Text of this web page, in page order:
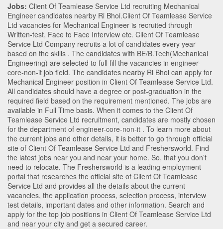
Jobs: Client Of Teamlease Service Ltd recruiting Mechanical
Engineer candidates nearby Ri Bhoi.Client Of Teamlease Service
Ltd vacancies for Mechanical Engineer is recruited through
Written-test, Face to Face Interview etc. Client Of Teamlease
Service Ltd Company recruits a lot of candidates every year
based on the skills . The candidates with BE/B.Tech(Mechanical
Engineering) are selected to full fill the vacancies in engineer-
core-non-it job field. The candidates nearby Ri Bhoi can apply for
Mechanical Engineer position in Client Of Teamlease Service Ltd.
All candidates should have a degree or post-graduation in the
required field based on the requirement mentioned. The jobs are
available in Full Time basis. When it comes to the Client Of
Teamlease Service Ltd recruitment, candidates are mostly chosen
for the department of engineer-core-non-it . To learn more about
the current jobs and other details, it is better to go through official
site of Client Of Teamlease Service Ltd and Freshersworld. Find
the latest jobs near you and near your home. So, that you don’t
need to relocate. The Freshersworld is a leading employment
portal that researches the official site of Client Of Teamlease
Service Ltd and provides all the details about the current
vacancies, the application process, selection process, interview
test details, important dates and other information. Search and
apply for the top job positions in Client Of Teamlease Service Ltd
and near your city and get a secured career.